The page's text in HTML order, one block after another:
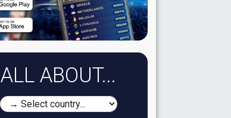
ALL ABOUT...